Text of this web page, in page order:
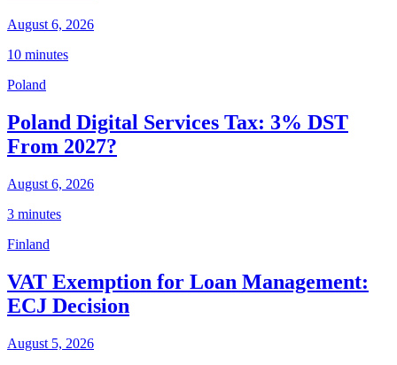
August 6, 2026
10 minutes
Poland
Poland Digital Services Tax: 3% DST
From 2027?
August 6, 2026
3 minutes
Finland
VAT Exemption for Loan Management:
ECJ Decision
August 5, 2026